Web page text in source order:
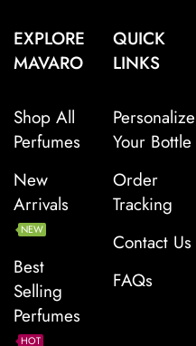
EXPLORE
MAVARO
Shop All
Perfumes
New
Arrivals
NEW
Best
Selling
Perfumes
HOT
QUICK
LINKS
Personalize
Your Bottle
Order
Tracking
Contact Us
FAQs